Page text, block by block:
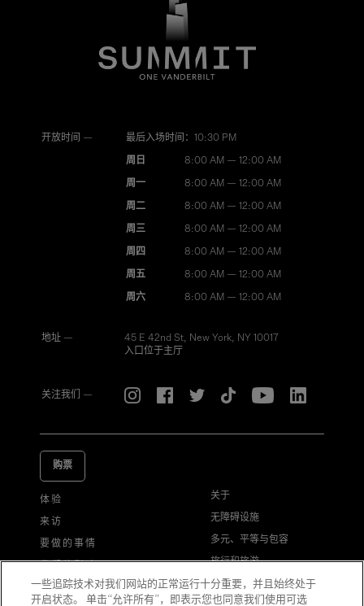
开放时间 — 最后入场时间：10:30 PM
周日 8:00 AM — 12:00 AM
周一 8:00 AM — 12:00 AM
周二 8:00 AM — 12:00 AM
周三 8:00 AM — 12:00 AM
周四 8:00 AM — 12:00 AM
周五 8:00 AM — 12:00 AM
周六 8:00 AM — 12:00 AM
地址 —
45 E 42nd St, New York, NY 10017
入口位于主厅
关注我们 —
购票
体验
来访
要做的事情
常见问题解答
关于
无障碍设施
多元、平等与包容
旅行和旅游
游客行为准则
一些追踪技术对我们网站的正常运行十分重要，并且始终处于
开启状态。 单击“允许所有”，即表示您也同意我们使用可选